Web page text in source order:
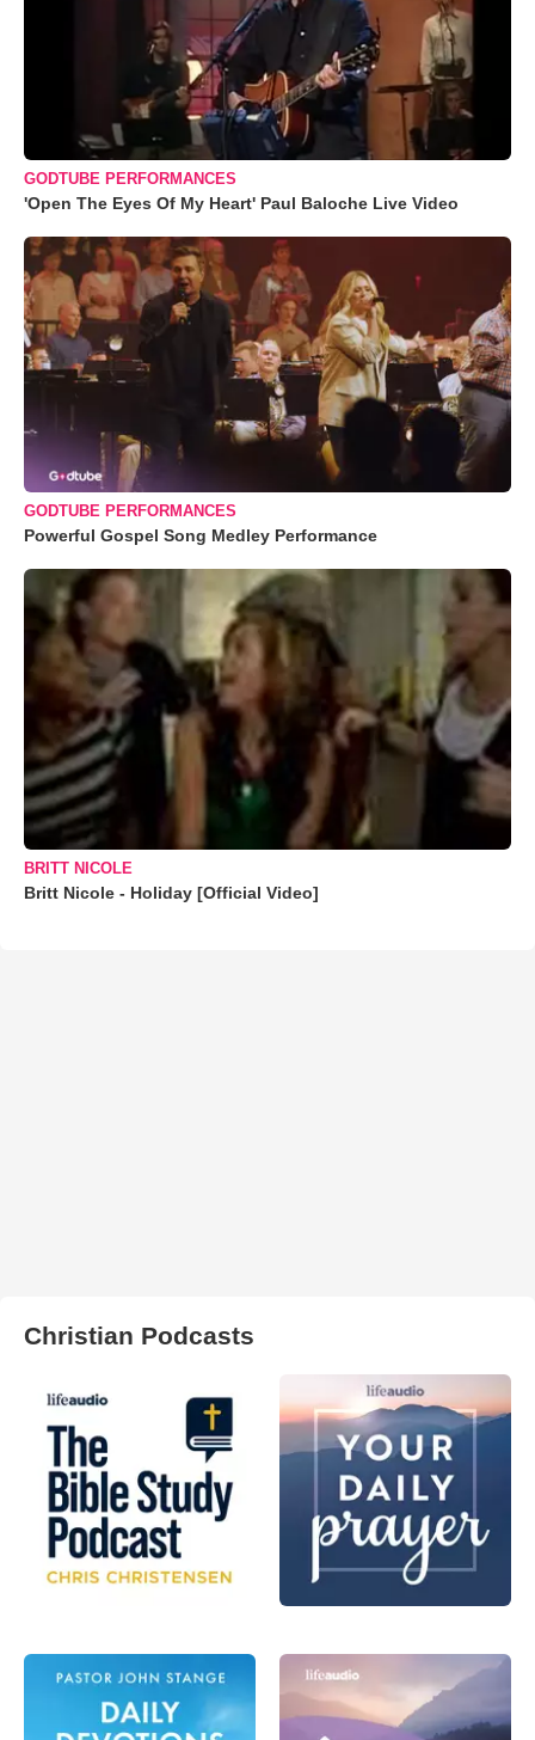
GODTUBE PERFORMANCES
'Open The Eyes Of My Heart' Paul Baloche Live Video
GODTUBE PERFORMANCES
Powerful Gospel Song Medley Performance
BRITT NICOLE
Britt Nicole - Holiday [Official Video]
Christian Podcasts